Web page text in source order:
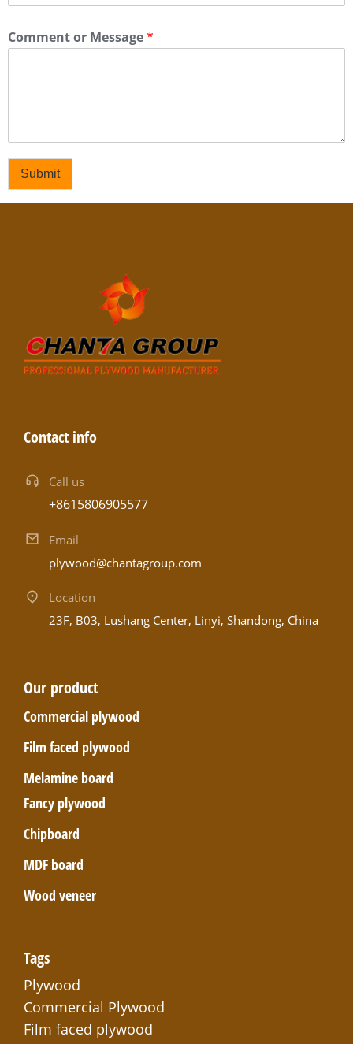
Comment or Message*
Submit
Contact info
Call us
+8615806905577
Email
plywood@chantagroup.com
Location
23F, B03, Lushang Center, Linyi, Shandong, China
Our product
Commercial plywood
Film faced plywood
Melamine board
Fancy plywood
Chipboard
MDF board
Wood veneer
Tags
Plywood
Commercial Plywood
Film faced plywood